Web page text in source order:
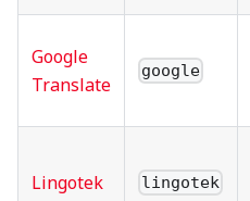
Google
Translate
google
Lingotek lingotek